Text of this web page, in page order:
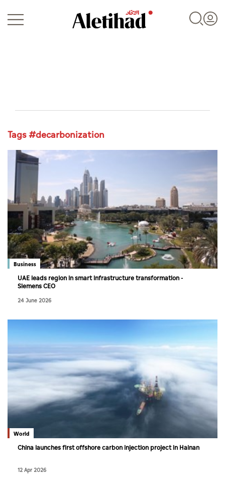
World
Business
Sports
Culture
AI
Video
Photo Gallery
Caricature
Newspaper
Prayer Timing
Weather
Tags #decarbonization
Business
UAE leads region in smart infrastructure transformation -
Siemens CEO
24 June 2026
World
China launches first offshore carbon injection project in Hainan
12 Apr 2026